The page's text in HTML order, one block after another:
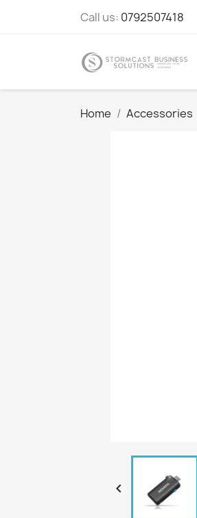
Call us: 0792507418
Home Accessories
